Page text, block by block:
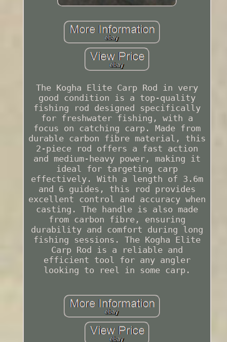
The Kogha Elite Carp Rod in very
good condition is a top-quality
fishing rod designed specifically
for freshwater fishing, with a
focus on catching carp. Made from
durable carbon fibre material, this
2-piece rod offers a fast action
and medium-heavy power, making it
ideal for targeting carp
effectively. With a length of 3.6m
and 6 guides, this rod provides
excellent control and accuracy when
casting. The handle is also made
from carbon fibre, ensuring
durability and comfort during long
fishing sessions. The Kogha Elite
Carp Rod is a reliable and
efficient tool for any angler
looking to reel in some carp.